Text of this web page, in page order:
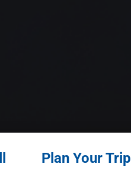
Plan Your Trip